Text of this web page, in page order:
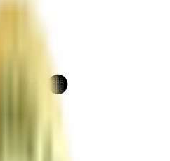
🟡